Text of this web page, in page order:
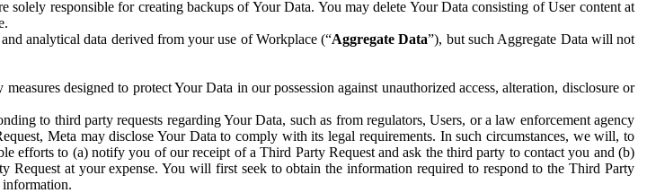
solely responsible for creating backups of Your Data. You may delete Your Data consisting of User content at
analytical data derived from your use of Workplace (“Aggregate Data”), but such Aggregate Data will not
designed to protect Your Data in our possession against unauthorized access, alteration, disclosure or
to third party requests regarding Your Data, such as from regulators, Users, or a law enforcement agency
Meta may disclose Your Data to comply with its legal requirements. In such circumstances, we will, to
efforts to (a) notify you of our receipt of a Third Party Request and ask the third party to contact you and (b)
Request at your expense. You will first seek to obtain the information required to respond to the Third Party